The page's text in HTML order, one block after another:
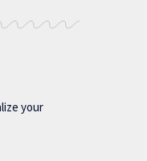
your